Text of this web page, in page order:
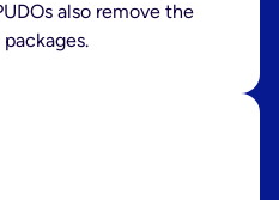
also remove the